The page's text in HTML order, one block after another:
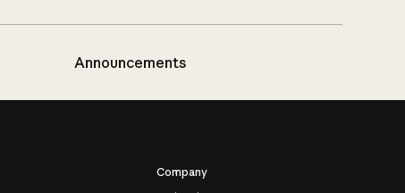
Announcements
Company